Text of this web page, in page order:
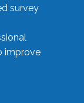
survey
improve